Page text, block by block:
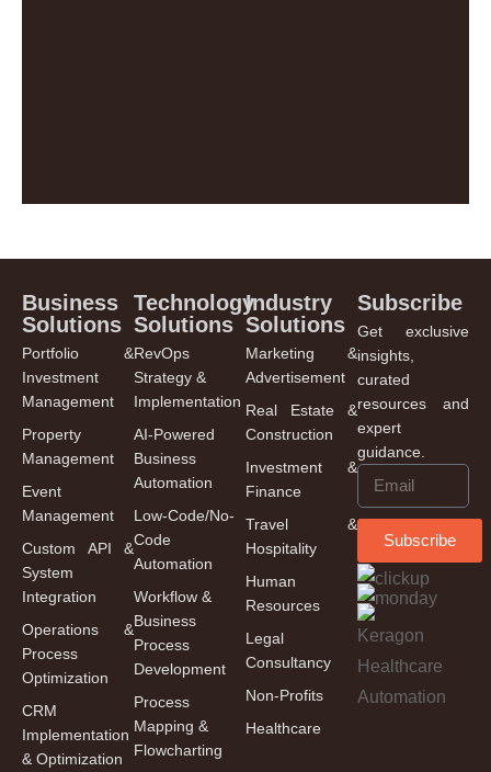
Industry
Solutions
Marketing &
Advertisement
Real Estate &
Construction
Investment &
Finance
Travel &
Hospitality
Human
Resources
Legal
Consultancy
Non-Profits
Healthcare
Subscribe
Get exclusive
insights,
curated
resources and
expert
guidance.
Subscribe
Business
Solutions
Portfolio &
Investment
Management
Property
Management
Event
Management
Custom API &
System
Integration
Operations &
Process
Optimization
CRM
Implementation
& Optimization
Technology
Solutions
RevOps
Strategy &
Implementation
AI-Powered
Business
Automation
Low-Code/No-
Code
Automation
Workflow &
Business
Process
Development
Process
Mapping &
Flowcharting